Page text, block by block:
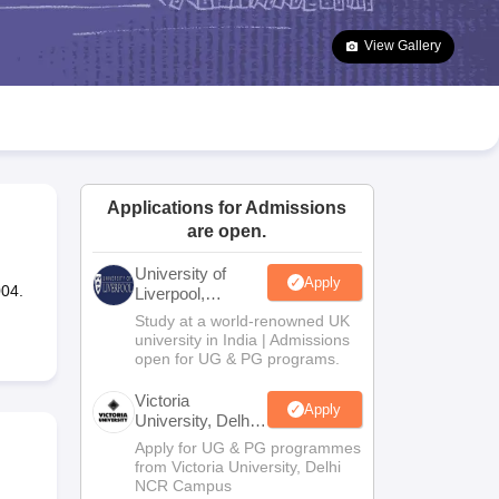
Goa Board SSC Question Paper
Manipur Board HSLC
JAC 10th Syllabus Odisha 10th Syllabus Kerala SSLC Syllabus
10 Syllabus for Class 11 Syllabus for Class 12 NCERT Syllabus
Class
Olympiad
View Gallery
Applications for Admissions
are open.
University of
Liverpool,
Bengaluru
Campus
Apply
Study at a world-renowned UK
university in India | Admissions
open for UG & PG programs.
Victoria
University, Delhi
NCR
Apply
Apply for UG & PG programmes
from Victoria University, Delhi
NCR Campus